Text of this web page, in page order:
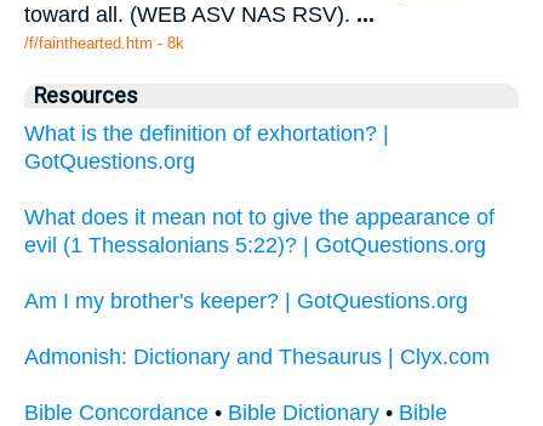
toward all. (WEB ASV NAS RSV). ...
/f/fainthearted.htm - 8k
Resources
What is the definition of exhortation? |
GotQuestions.org
What does it mean not to give the appearance of
evil (1 Thessalonians 5:22)? | GotQuestions.org
Am I my brother's keeper? | GotQuestions.org
Admonish: Dictionary and Thesaurus | Clyx.com
Bible Concordance • Bible Dictionary • Bible